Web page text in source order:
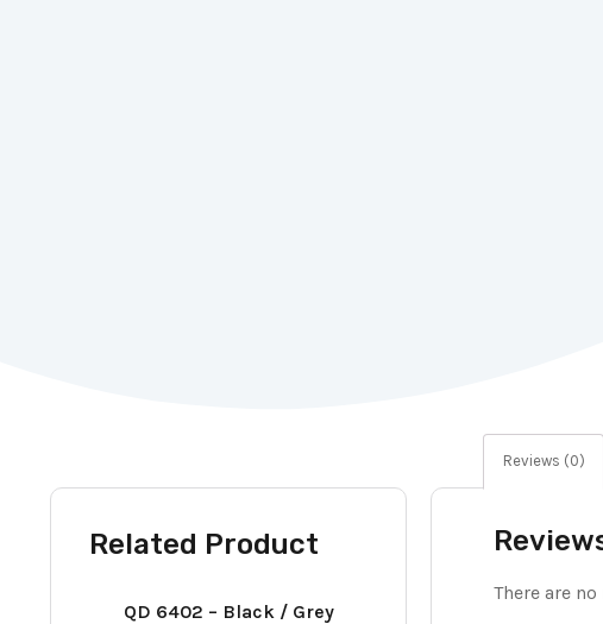
Related Product
QD 6402 – Black / Grey
Reviews (0)
There are